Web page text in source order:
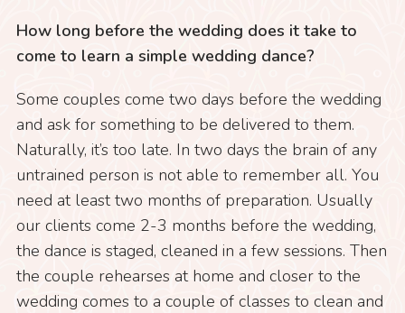
How long before the wedding does it take to
come to learn a simple wedding dance?
Some couples come two days before the wedding
and ask for something to be delivered to them.
Naturally, it’s too late. In two days the brain of any
untrained person is not able to remember all. You
need at least two months of preparation. Usually
our clients come 2-3 months before the wedding,
the dance is staged, cleaned in a few sessions. Then
the couple rehearses at home and closer to the
wedding comes to a couple of classes to clean and